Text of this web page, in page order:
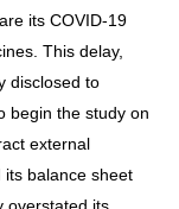
its COVID-19
This delay,
disclosed to
begin the study on
external
balance sheet
overstated its